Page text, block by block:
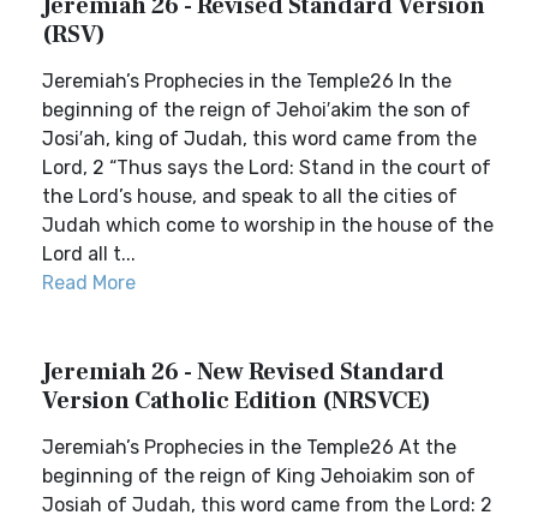
(RSV)
Jeremiah’s Prophecies in the Temple26 In the
beginning of the reign of Jehoi′akim the son of
Josi′ah, king of Judah, this word came from the
Lord, 2 “Thus says the Lord: Stand in the court of
the Lord’s house, and speak to all the cities of
Judah which come to worship in the house of the
Lord all t...
Read More
Jeremiah 26 - New Revised Standard
Version Catholic Edition (NRSVCE)
Jeremiah’s Prophecies in the Temple26 At the
beginning of the reign of King Jehoiakim son of
Josiah of Judah, this word came from the Lord: 2